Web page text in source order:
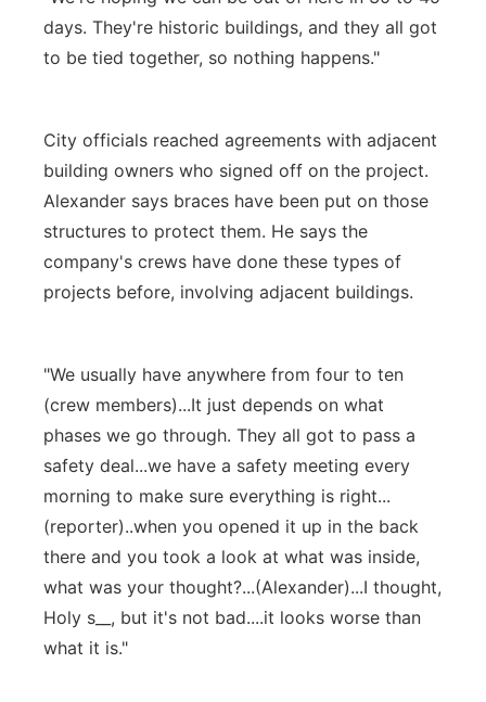
days. They're historic buildings, and they all got
to be tied together, so nothing happens."
City officials reached agreements with adjacent
building owners who signed off on the project.
Alexander says braces have been put on those
structures to protect them. He says the
company's crews have done these types of
projects before, involving adjacent buildings.
"We usually have anywhere from four to ten
(crew members)...It just depends on what
phases we go through. They all got to pass a
safety deal...we have a safety meeting every
morning to make sure everything is right...
(reporter)..when you opened it up in the back
there and you took a look at what was inside,
what was your thought?...(Alexander)...I thought,
Holy s__, but it's not bad....it looks worse than
what it is."